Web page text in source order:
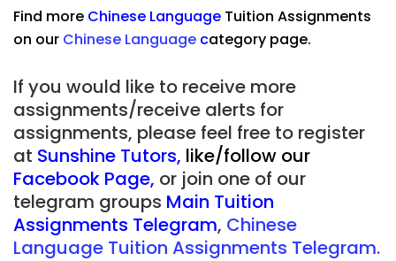
Find more Chinese Language Tuition Assignments
on our Chinese Language category page.
If you would like to receive more
assignments/receive alerts for
assignments, please feel free to register
at Sunshine Tutors, like/follow our
Facebook Page, or join one of our
telegram groups Main Tuition
Assignments Telegram, Chinese
Language Tuition Assignments Telegram.